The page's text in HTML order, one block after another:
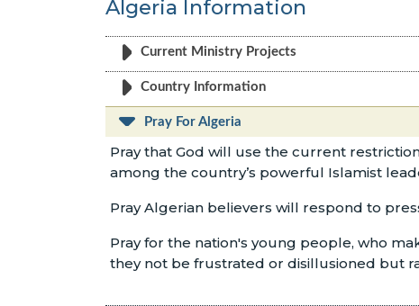
Algeria Information
Current Ministry Projects
Country Information
Pray For Algeria
Pray that God will use the current
among the country’s powerful Islamist
Pray Algerian believers will respond to
Pray for the nation's young people, who
they not be frustrated or disillusioned but